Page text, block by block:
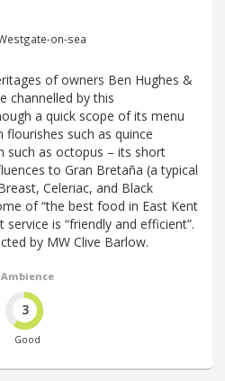
on-sea
of owners Ben Hughes &
channelled by this
a quick scope of its menu
such as quince
such as octopus – its short
to Gran Bretaña (a typical
Celeriac, and Black
of “the best food in East Kent
is “friendly and efficient”.
by MW Clive Barlow.
Ambience
3
Good